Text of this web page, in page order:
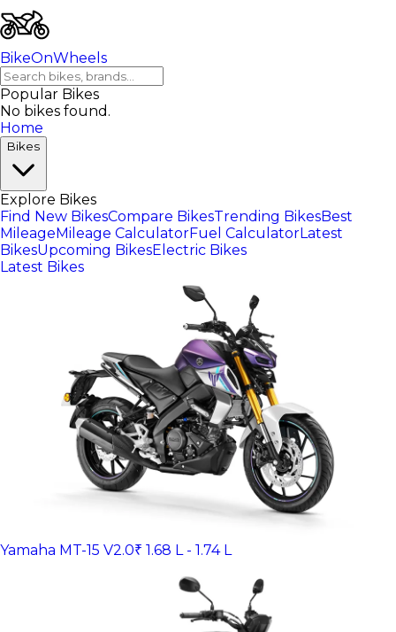
BikeOnWheels
Popular Bikes
No bikes found.
Home
Bikes
Explore Bikes
Find New BikesCompare BikesTrending BikesBest
MileageMileage CalculatorFuel CalculatorLatest
BikesUpcoming BikesElectric Bikes
Latest Bikes
Yamaha MT-15 V2.0₹ 1.68 L - 1.74 L